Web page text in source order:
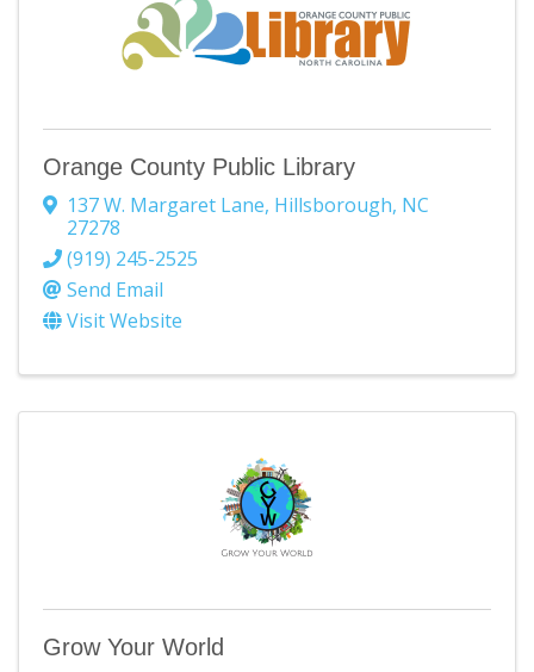
Orange County Public Library
137 W. Margaret Lane, Hillsborough, NC
27278
(919) 245-2525
Send Email
Visit Website
Grow Your World